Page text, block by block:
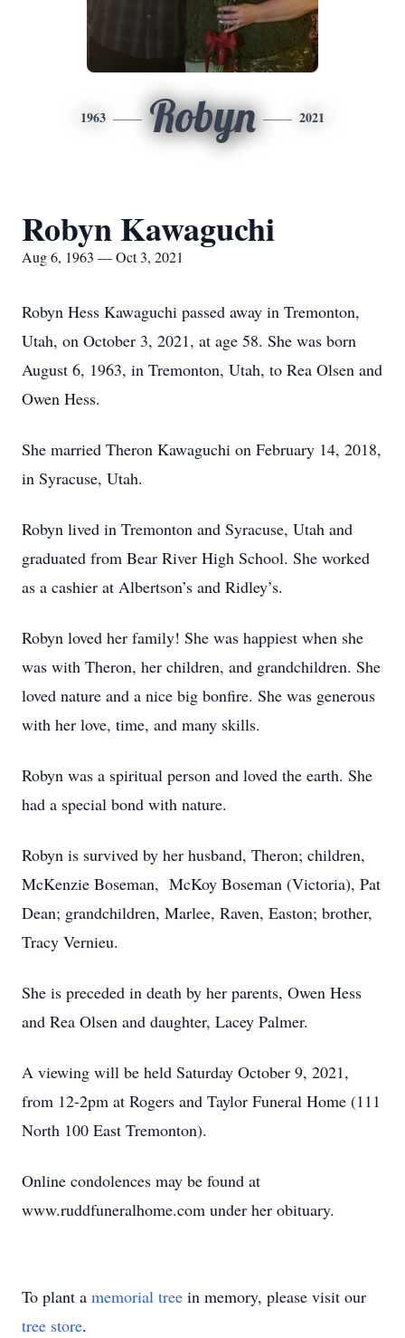
1963 Robyn 2021
Robyn Kawaguchi
Aug 6, 1963 — Oct 3, 2021
Robyn Hess Kawaguchi passed away in Tremonton,
Utah, on October 3, 2021, at age 58. She was born
August 6, 1963, in Tremonton, Utah, to Rea Olsen and
Owen Hess.
She married Theron Kawaguchi on February 14, 2018,
in Syracuse, Utah.
Robyn lived in Tremonton and Syracuse, Utah and
graduated from Bear River High School. She worked
as a cashier at Albertson’s and Ridley’s.
Robyn loved her family! She was happiest when she
was with Theron, her children, and grandchildren. She
loved nature and a nice big bonfire. She was generous
with her love, time, and many skills.
Robyn was a spiritual person and loved the earth. She
had a special bond with nature.
Robyn is survived by her husband, Theron; children,
McKenzie Boseman, McKoy Boseman (Victoria), Pat
Dean; grandchildren, Marlee, Raven, Easton; brother,
Tracy Vernieu.
She is preceded in death by her parents, Owen Hess
and Rea Olsen and daughter, Lacey Palmer.
A viewing will be held Saturday October 9, 2021,
from 12-2pm at Rogers and Taylor Funeral Home (111
North 100 East Tremonton).
Online condolences may be found at
www.ruddfuneralhome.com under her obituary.
To plant a memorial tree in memory, please visit our
tree store.